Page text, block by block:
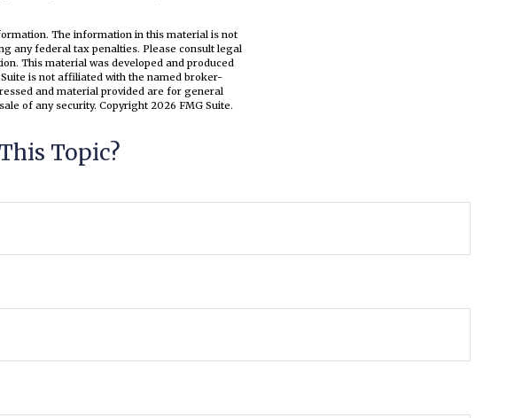
The information in this material is not
any federal tax penalties. Please consult legal
This material was developed and produced
is not affiliated with the named broker-
and material provided are for general
of any security. Copyright 2026 FMG Suite.
Topic?